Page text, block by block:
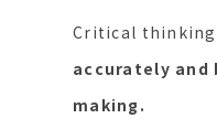
Critical
accurately and
making.